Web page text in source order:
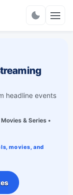
headline events
& Series •
movies, and